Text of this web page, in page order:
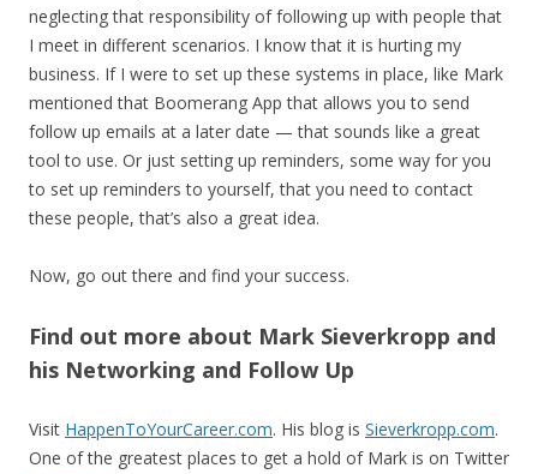
neglecting that responsibility of following up with people that
I meet in different scenarios. I know that it is hurting my
business. If I were to set up these systems in place, like Mark
mentioned that Boomerang App that allows you to send
follow up emails at a later date — that sounds like a great
tool to use. Or just setting up reminders, some way for you
to set up reminders to yourself, that you need to contact
these people, that’s also a great idea.
Now, go out there and find your success.
Find out more about Mark Sieverkropp and
his Networking and Follow Up
Visit HappenToYourCareer.com. His blog is Sieverkropp.com.
One of the greatest places to get a hold of Mark is on Twitter